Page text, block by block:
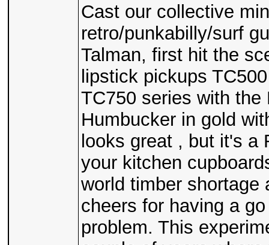
Cast our collective
retro/punkabilly/surf
Talman, first hit the
lipstick pickups
TC750 series with
Humbucker in gold
looks great , but it's a
your kitchen
world timber shortage
cheers for having a
problem. This